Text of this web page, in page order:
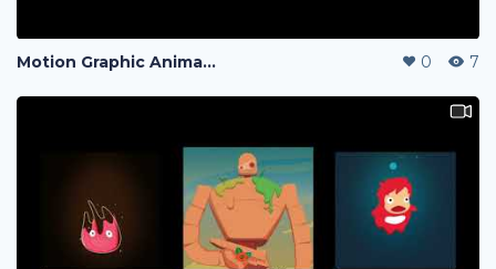
Motion Graphic Animation 0 7